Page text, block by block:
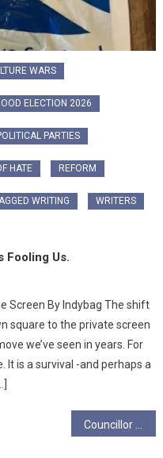
WARS
ELECTION 2026
PARTIES
HATE REFORM
WRITING WRITERS
Fooling Us.
Screen By Indybag ​The shift
square to the private screen
we’ve seen in years. For
It is a survival -and perhaps a
Councillor Mhairi Hunter speaks to Ungagged on Baby Boxes